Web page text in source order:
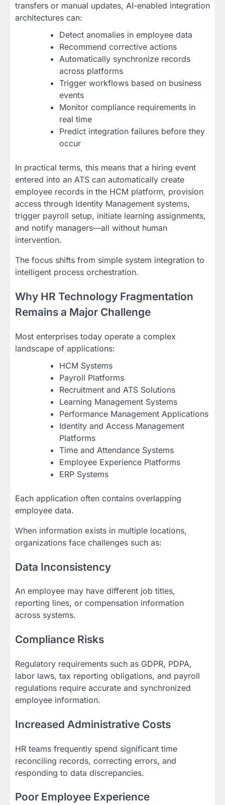
transfers or manual updates, AI-enabled integration
architectures can:
Detect anomalies in employee data
Recommend corrective actions
Automatically synchronize records
across platforms
Trigger workflows based on business
events
Monitor compliance requirements in
real time
Predict integration failures before they
occur
In practical terms, this means that a hiring event
entered into an ATS can automatically create
employee records in the HCM platform, provision
access through Identity Management systems,
trigger payroll setup, initiate learning assignments,
and notify managers—all without human
intervention.
The focus shifts from simple system integration to
intelligent process orchestration.
Why HR Technology Fragmentation
Remains a Major Challenge
Most enterprises today operate a complex
landscape of applications:
HCM Systems
Payroll Platforms
Recruitment and ATS Solutions
Learning Management Systems
Performance Management Applications
Identity and Access Management
Platforms
Time and Attendance Systems
Employee Experience Platforms
ERP Systems
Each application often contains overlapping
employee data.
When information exists in multiple locations,
organizations face challenges such as:
Data Inconsistency
An employee may have different job titles,
reporting lines, or compensation information
across systems.
Compliance Risks
Regulatory requirements such as GDPR, PDPA,
labor laws, tax reporting obligations, and payroll
regulations require accurate and synchronized
employee information.
Increased Administrative Costs
HR teams frequently spend significant time
reconciling records, correcting errors, and
responding to data discrepancies.
Poor Employee Experience